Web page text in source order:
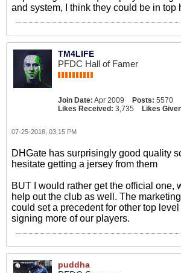
and system, I think they could be in top
TM4LIFE
PFDC Hall of Famer
Join Date: Apr 2009 Posts: 5570
Likes Received: 3,735 Likes
07-25-2018, 03:15 PM
DHGate has surprisingly good quality
hesitate getting a jersey from them
BUT I would rather get the official one,
help out the club as well. The
could set a precedent for other top
signing more of our players.
puddha